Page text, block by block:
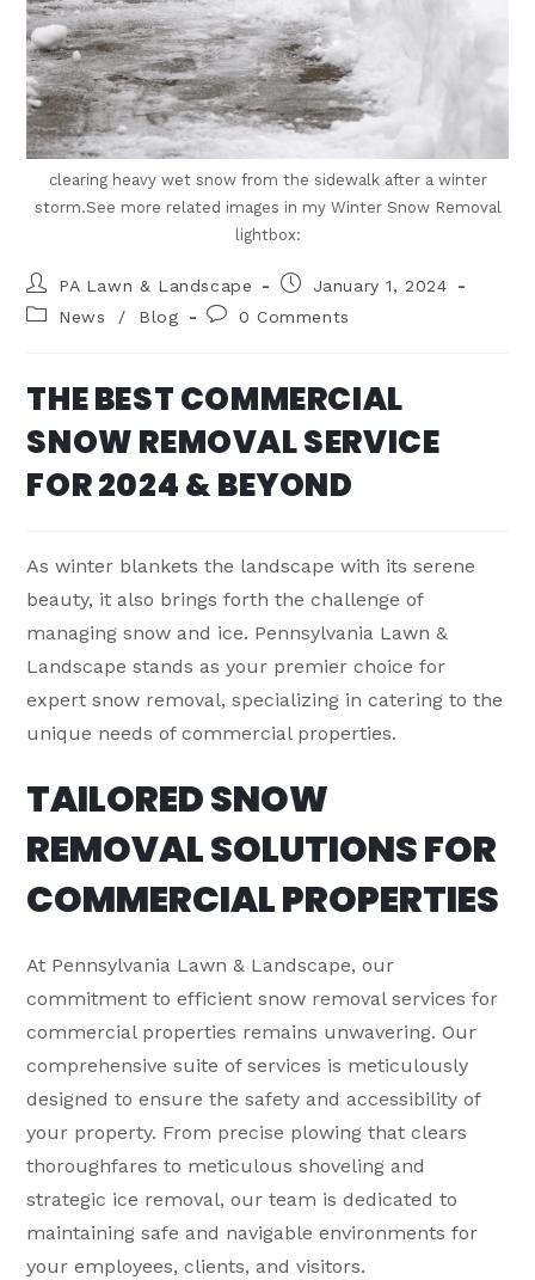
clearing heavy wet snow from the sidewalk after a winter
storm.See more related images in my Winter Snow Removal
lightbox:
PA Lawn & Landscape
January 1, 2024
News
/ Blog 0 Comments
THE BEST COMMERCIAL
SNOW REMOVAL SERVICE
FOR 2024 & BEYOND
As winter blankets the landscape with its serene
beauty, it also brings forth the challenge of
managing snow and ice. Pennsylvania Lawn &
Landscape stands as your premier choice for
expert snow removal, specializing in catering to the
unique needs of commercial properties.
TAILORED SNOW
REMOVAL SOLUTIONS FOR
COMMERCIAL PROPERTIES
At Pennsylvania Lawn & Landscape, our
commitment to efficient snow removal services for
commercial properties remains unwavering. Our
comprehensive suite of services is meticulously
designed to ensure the safety and accessibility of
your property. From precise plowing that clears
thoroughfares to meticulous shoveling and
strategic ice removal, our team is dedicated to
maintaining safe and navigable environments for
your employees, clients, and visitors.